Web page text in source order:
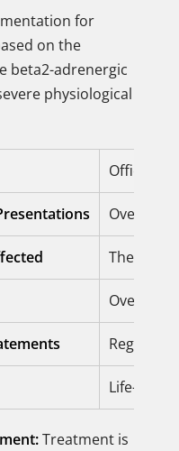
for
on the
beta2-adrenergic
physiological
Official
The
Life-
Treatment is